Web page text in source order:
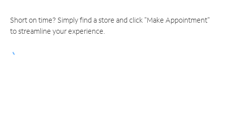
Short on time? Simply find a store and click "Make Appointment"
to streamline your experience.